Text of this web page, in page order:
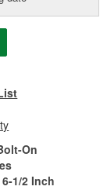
On
6-1/2 Inch